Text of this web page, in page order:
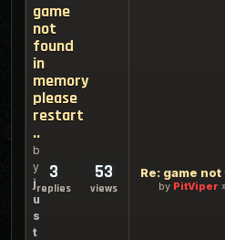
game
not
found
in
memory
please
restart
..
b
y
j
u
s
t
3
replies
53
views by PitViper